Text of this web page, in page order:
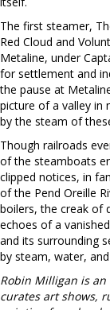
The first steamer,
Red Cloud and
Metaline, under
for settlement and
the pause at
picture of a valley in
by the steam of
Though railroads
of the steamboats
clipped notices, in
of the Pend Oreille
boilers, the creak of
echoes of a
and its surrounding
by steam, water,
Robin Milligan is
curates art shows,